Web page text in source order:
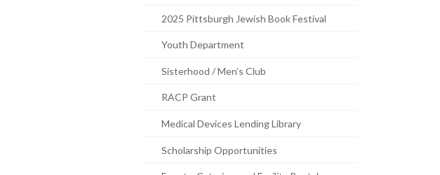
2025 Pittsburgh Jewish Book Festival
Youth Department
Sisterhood / Men’s Club
RACP Grant
Medical Devices Lending Library
Scholarship Opportunities